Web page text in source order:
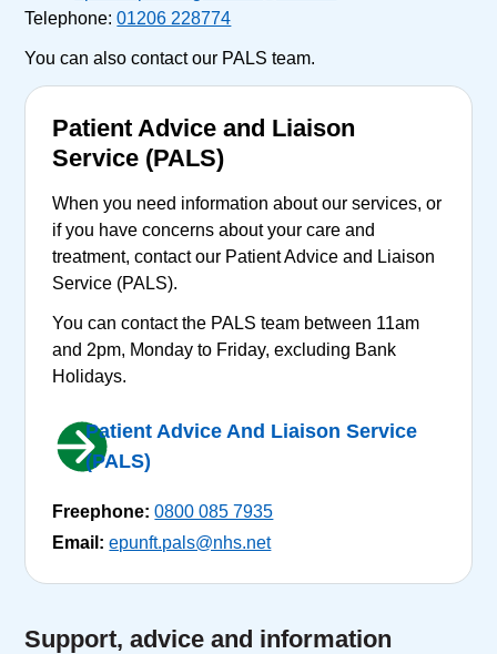
Telephone:01206 228774
You can also contact our PALS team.
Patient Advice and Liaison
Service (PALS)
When you need information about our services, or
if you have concerns about your care and
treatment, contact our Patient Advice and Liaison
Service (PALS).
You can contact the PALS team between 11am
and 2pm, Monday to Friday, excluding Bank
Holidays.
Patient Advice And Liaison Service
(PALS)
Freephone: 0800 085 7935
Email: epunft.pals@nhs.net
Support, advice and information